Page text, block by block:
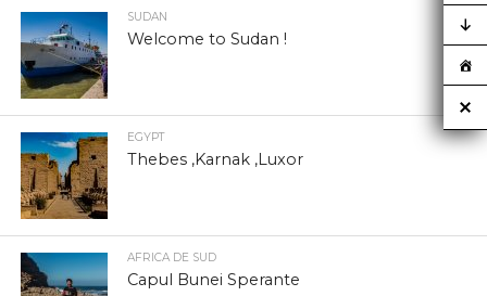
SUDAN
Welcome to Sudan !
EGYPT
Thebes ,Karnak ,Luxor
AFRICA DE SUD
Capul Bunei Sperante